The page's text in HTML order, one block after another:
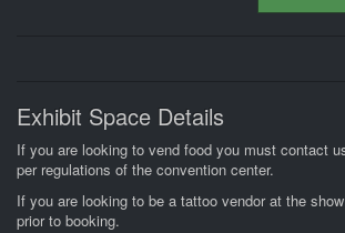
Exhibit Space Details
If you are looking to vend food you must contact
per regulations of the convention center.
If you are looking to be a tattoo vendor at the
prior to booking.